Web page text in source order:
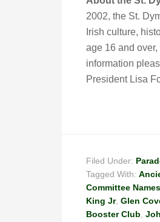
2002, the St.
Irish culture,
age 16 and
information
President Lisa
Filed Under:
Tagged With:
Committee Names
King Jr, Glen
Booster Club